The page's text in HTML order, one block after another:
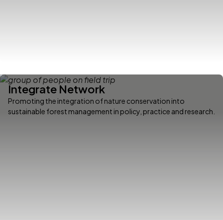
Integrate Network
Promoting the integration of nature conservation into
sustainable forest management in policy, practice and research.